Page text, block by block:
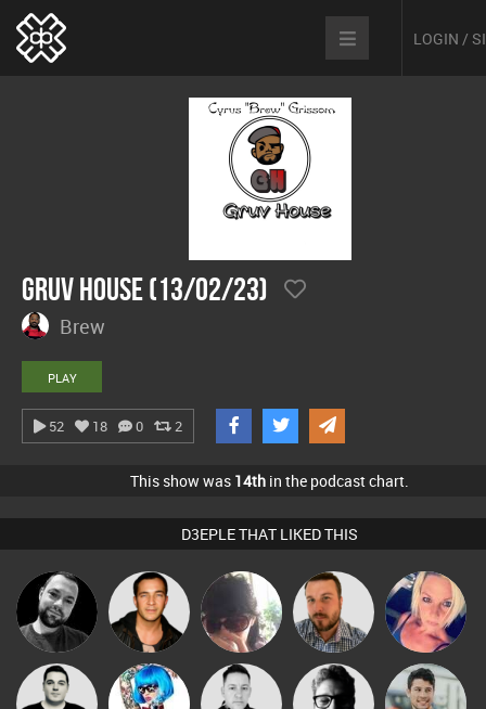
LOGIN /
Gruv House (13/02/23)
Brew
PLAY
52 18 0 2
This show was 14th in the podcast chart.
D3EPLE THAT LIKED THIS
Mark Coxon Jason Sears Chihiro Jon Manley ABST3R
James Lee Nance Mike Millrain 4Colours Matt Jansen